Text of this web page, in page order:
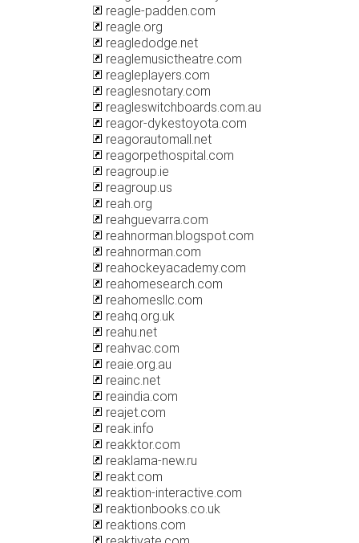
reagle-padden.com
reagle.org
reagledodge.net
reaglemusictheatre.com
reagleplayers.com
reaglesnotary.com
reagleswitchboards.com.au
reagor-dykestoyota.com
reagorautomall.net
reagorpethospital.com
reagroup.ie
reagroup.us
reah.org
reahguevarra.com
reahnorman.blogspot.com
reahnorman.com
reahockeyacademy.com
reahomesearch.com
reahomesllc.com
reahq.org.uk
reahu.net
reahvac.com
reaie.org.au
reainc.net
reaindia.com
reajet.com
reak.info
reakktor.com
reaklama-new.ru
reakt.com
reaktion-interactive.com
reaktionbooks.co.uk
reaktions.com